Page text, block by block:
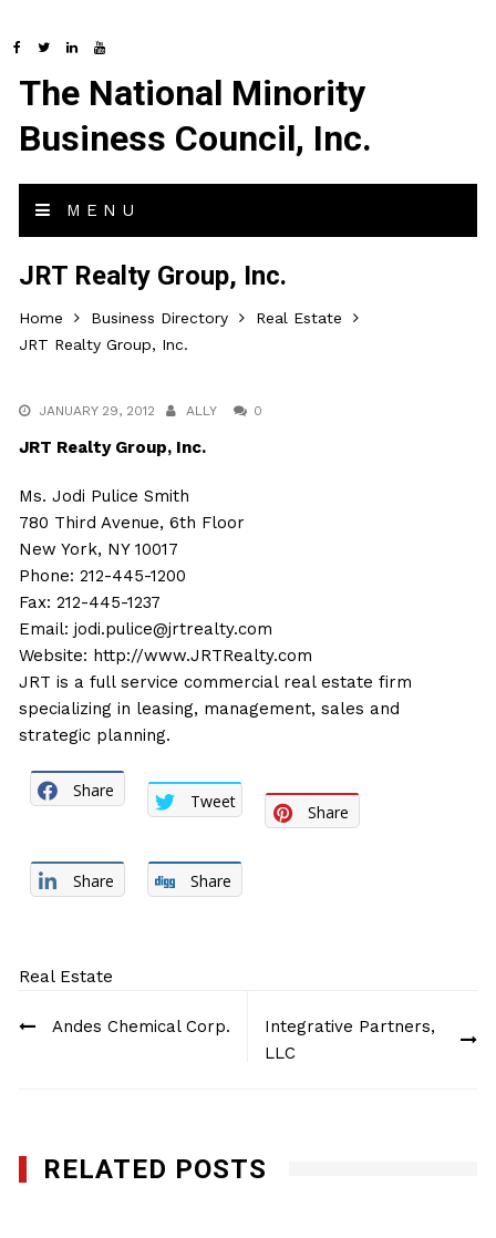
The National Minority
Business Council, Inc.
MENU
JRT Realty Group, Inc.
Home Business Directory
Real Estate
JRT Realty Group, Inc.
JANUARY 29, 2012 ALLY 0
JRT Realty Group, Inc.
Ms. Jodi Pulice Smith
780 Third Avenue, 6th Floor
New York, NY 10017
Phone: 212-445-1200
Fax: 212-445-1237
Email:jodi.pulice@jrtrealty.com
Website: http://www.JRTRealty.com
JRT is a full service commercial real estate firm
specializing in leasing, management, sales and
strategic planning.
Share
Tweet
Share
Share Share
Real Estate
navigation
Andes Chemical Corp.
Integrative Partners,
LLC
RELATED POSTS